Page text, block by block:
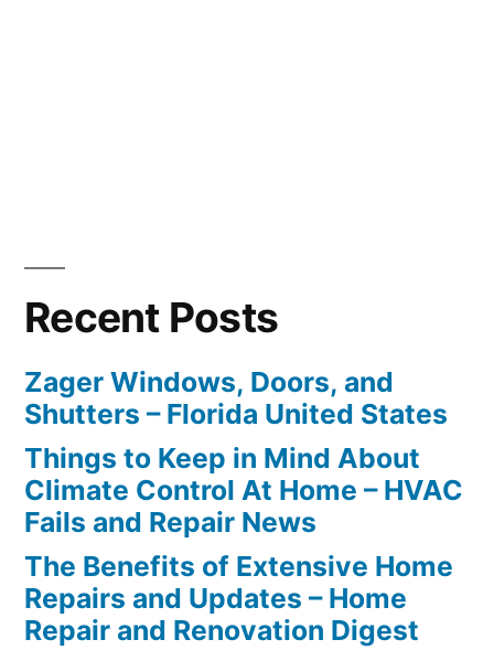
Recent Posts
Zager Windows, Doors, and
Shutters – Florida United States
Things to Keep in Mind About
Climate Control At Home – HVAC
Fails and Repair News
The Benefits of Extensive Home
Repairs and Updates – Home
Repair and Renovation Digest